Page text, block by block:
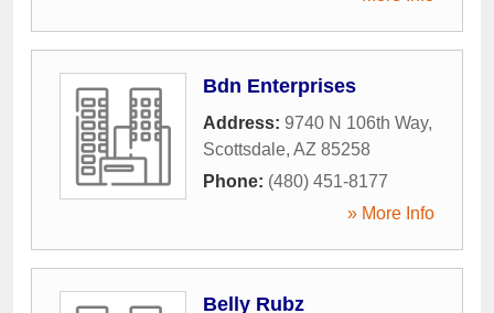
Bdn Enterprises
Address: 9740 N 106th Way,
Scottsdale, AZ 85258
Phone: (480) 451-8177
» More Info
Belly Rubz